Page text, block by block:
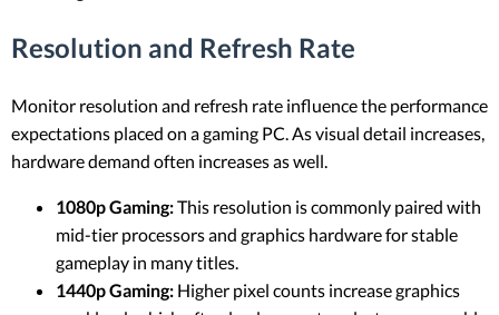
Resolution and Refresh Rate
Monitor resolution and refresh rate influence the performance
expectations placed on a gaming PC. As visual detail increases,
hardware demand often increases as well.
1080p Gaming:This resolution is commonly paired with
mid-tier processors and graphics hardware for stable
gameplay in many titles.
1440p Gaming: Higher pixel counts increase graphics